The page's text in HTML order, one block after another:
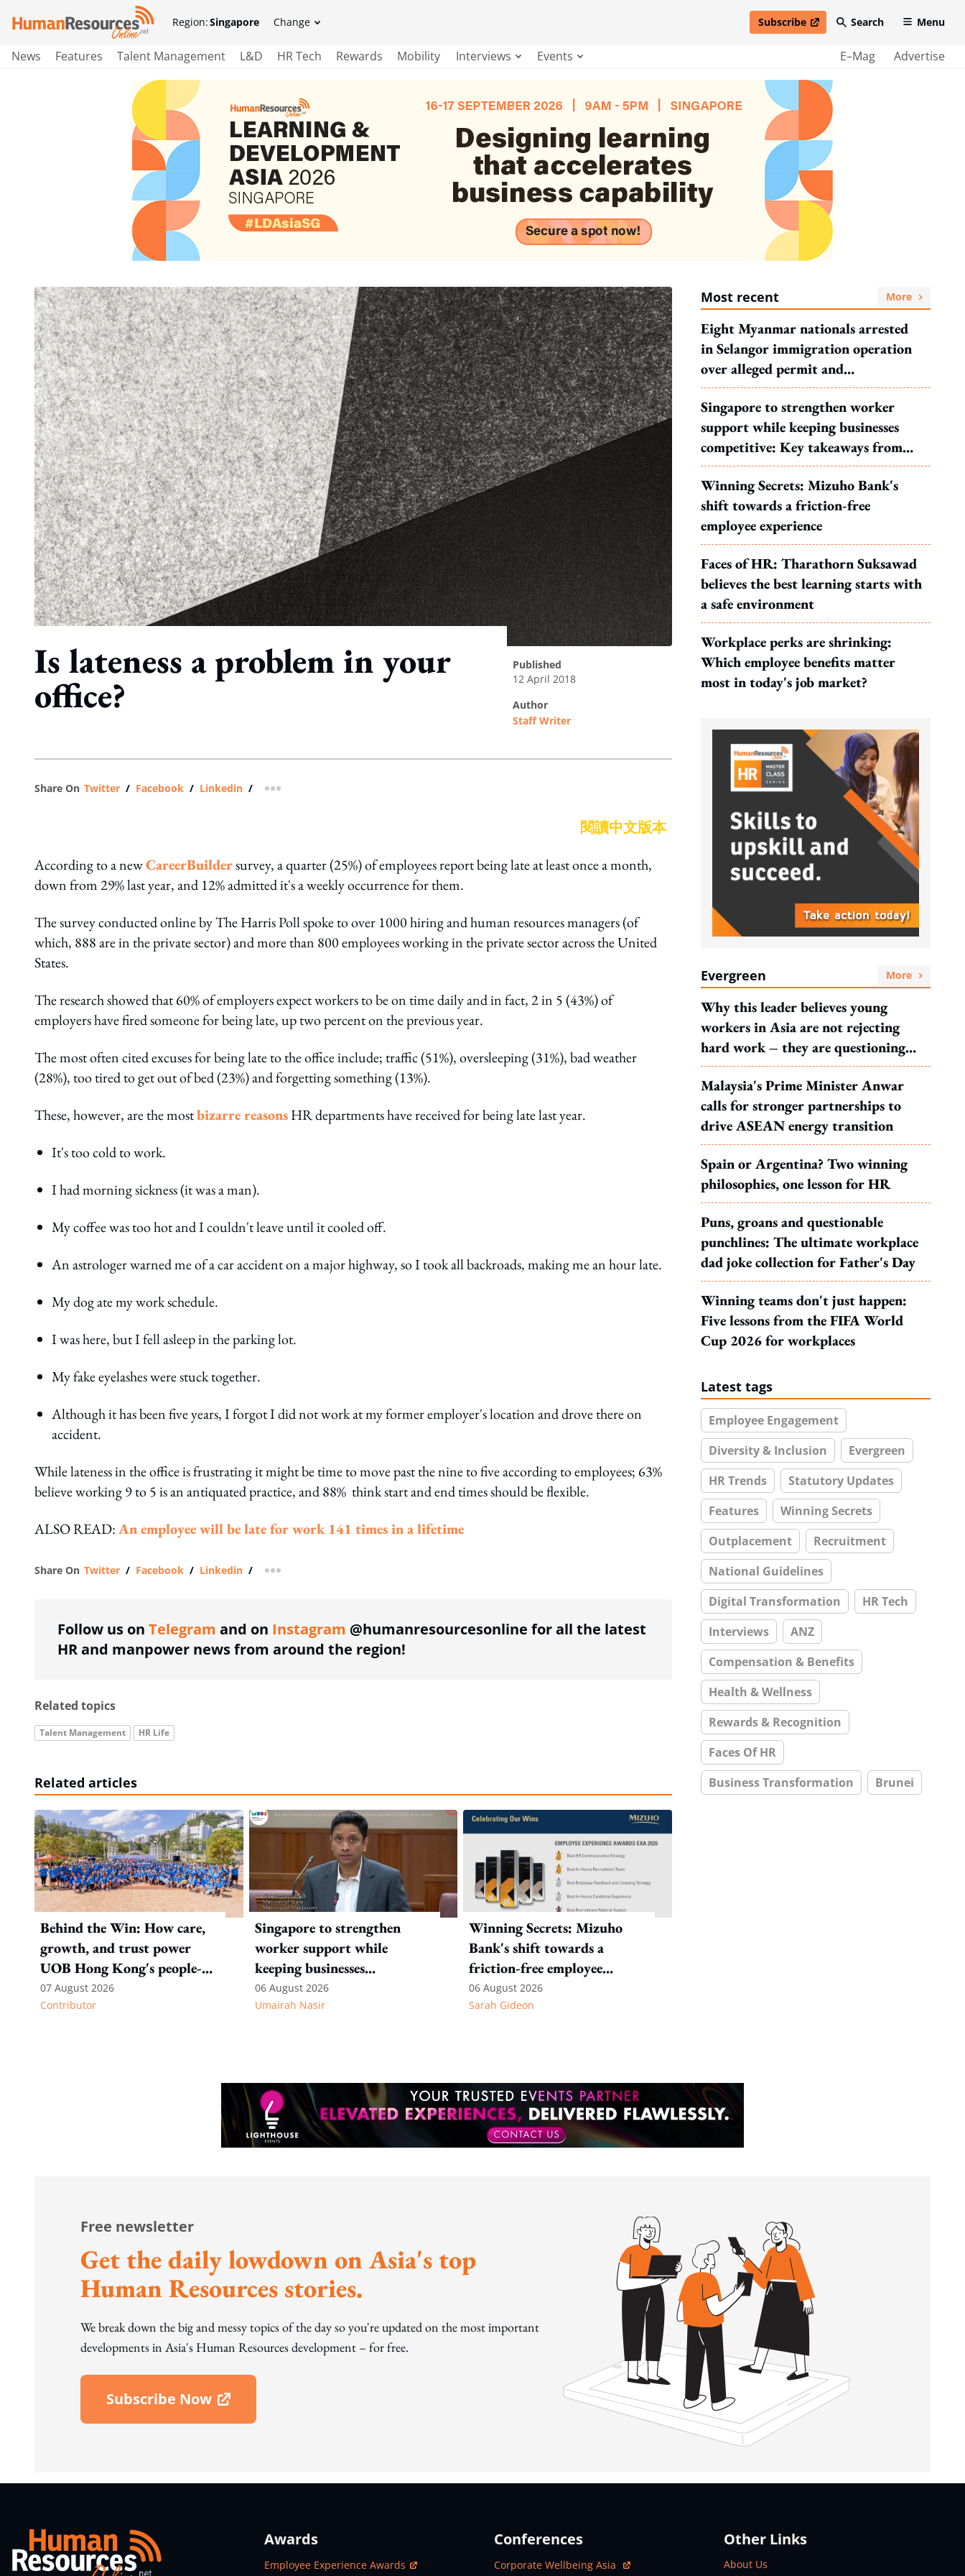
Region:Singapore Change Subscribe
open in new windowSearch Menu
News Features Talent Management L&D HR Tech Rewards Mobility Interviews Events E–Mag Advertise
Is lateness a problem in your
office?
published
12 April 2018
author
Staff Writer
Share On Twitter / Facebook / Linkedin / more sharing option
閱讀中文版本
According to a newCareerBuildersurvey, a quarter (25%) of employees report being late at least once a month,
down from 29% last year, and 12% admitted it's a weekly occurrence for them.
The survey conducted online by The Harris Poll spoke to over 1000 hiring and human resources managers (of
which, 888 are in the private sector) and more than 800 employees working in the private sector across the United
States.
The research showed that 60% of employers expect workers to be on time daily and in fact, 2 in 5 (43%) of
employers have fired someone for being late, up two percent on the previous year.
The most often cited excuses for being late to the office include; traffic (51%), oversleeping (31%), bad weather
(28%), too tired to get out of bed (23%) and forgetting something (13%).
These, however, are the mostbizarre reasonsHR departments have received for being late last year.
It's too cold to work.
I had morning sickness (it was a man).
My coffee was too hot and I couldn't leave until it cooled off.
An astrologer warned me of a car accident on a major highway, so I took all backroads, making me an hour late.
My dog ate my work schedule.
I was here, but I fell asleep in the parking lot.
My fake eyelashes were stuck together.
Although it has been five years, I forgot I did not work at my former employer's location and drove there on
accident.
While lateness in the office is frustrating it might be time to move past the nine to five according to employees; 63%
believe working 9 to 5 is an antiquated practice, and 88% think start and end times should be flexible.
ALSO READ:An employee will be late for work 141 times in a lifetime
Share On Twitter / Facebook / Linkedin / more sharing option
Follow us on Telegram and on Instagram @humanresourcesonline for all the latest
HR and manpower news from around the region!
Related topics
Talent Management HR Life
Related articles
Behind the Win: How care,
growth, and trust power
UOB Hong Kong's people-
first strategy
07 August 2026
Contributor
Singapore to strengthen
worker support while
keeping businesses
competitive: Key takeaways
from MOS Dinesh's response
06 August 2026
Umairah Nasir
Winning Secrets: Mizuho
Bank's shift towards a
friction-free employee
experience
06 August 2026
Sarah Gideon
Most recent More
Eight Myanmar nationals arrested
in Selangor immigration operation
over alleged permit and
documentation offences
Singapore to strengthen worker
support while keeping businesses
competitive: Key takeaways from
MOS Dinesh's response to WP's
motion
Winning Secrets: Mizuho Bank's
shift towards a friction-free
employee experience
Faces of HR: Tharathorn Suksawad
believes the best learning starts with
a safe environment
Workplace perks are shrinking:
Which employee benefits matter
most in today's job market?
Evergreen More
Why this leader believes young
workers in Asia are not rejecting
hard work – they are questioning
what it leads to
Malaysia's Prime Minister Anwar
calls for stronger partnerships to
drive ASEAN energy transition
Spain or Argentina? Two winning
philosophies, one lesson for HR
Puns, groans and questionable
punchlines: The ultimate workplace
dad joke collection for Father's Day
Winning teams don't just happen:
Five lessons from the FIFA World
Cup 2026 for workplaces
Latest tags
Employee Engagement
Diversity & Inclusion
Evergreen
HR Trends
Statutory Updates
Features
Winning Secrets
Outplacement
Recruitment
National Guidelines
Digital Transformation
HR Tech
Interviews
ANZ
Compensation & Benefits
Health & Wellness
Rewards & Recognition
Faces Of HR
Business Transformation
Brunei
Free newsletter
Get the daily lowdown on Asia's top
Human Resources stories.
We break down the big and messy topics of the day so you're updated on the most important
developments in Asia's Human Resources development – for free.
Subscribe Now
Open In New Window
Awards
Open In New Window
Employee Experience Awards
Conferences
Open In New Window
Corporate Wellbeing Asia
Other Links
About Us